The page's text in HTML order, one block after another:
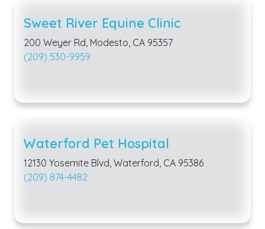
Sweet River Equine Clinic
200 Weyer Rd, Modesto, CA 95357
(209) 530-9959
Waterford Pet Hospital
12130 Yosemite Blvd, Waterford, CA 95386
(209) 874-4482